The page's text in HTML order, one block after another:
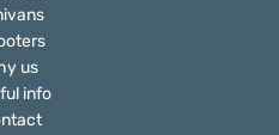
us
info